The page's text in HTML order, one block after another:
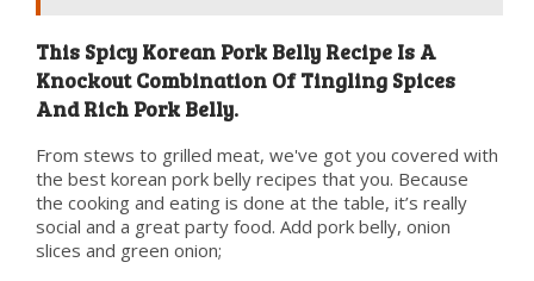
This Spicy Korean Pork Belly Recipe Is A
Knockout Combination Of Tingling Spices
And Rich Pork Belly.
From stews to grilled meat, we've got you covered with
the best korean pork belly recipes that you. Because
the cooking and eating is done at the table, it’s really
social and a great party food. Add pork belly, onion
slices and green onion;